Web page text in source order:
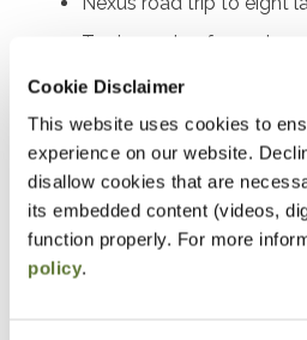
Cookie Disclaimer
This website uses cookies to
experience on our website.
disallow cookies that are
its embedded content (videos,
function properly. For more
policy.
Tax impacts of remote
Free, multistate resources
Notice
“Adding to Calendar” does not
event. Please either register
Cart” or contacting OSCPA at